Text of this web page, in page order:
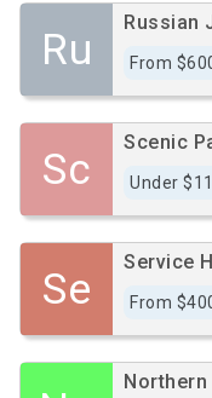
Ru
Russian
From
Sc
Scenic
Under
Se
Service
From
Northern